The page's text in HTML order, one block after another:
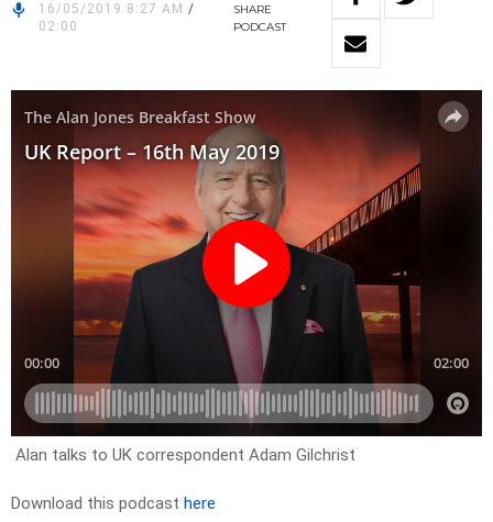
16/05/2019 8:27 AM /
02:00
SHARE
PODCAST
Alan talks to UK correspondent Adam Gilchrist
Download this podcast here